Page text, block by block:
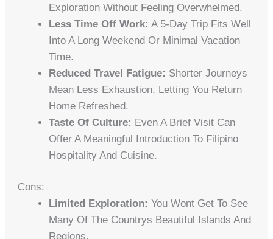
Exploration Without Feeling Overwhelmed.
Less Time Off Work: A 5-Day Trip Fits Well
Into A Long Weekend Or Minimal Vacation
Time.
Reduced Travel Fatigue: Shorter Journeys
Mean Less Exhaustion, Letting You Return
Home Refreshed.
Taste Of Culture: Even A Brief Visit Can
Offer A Meaningful Introduction To Filipino
Hospitality And Cuisine.
Cons:
Limited Exploration: You Wont Get To See
Many Of The Countrys Beautiful Islands And
Regions.